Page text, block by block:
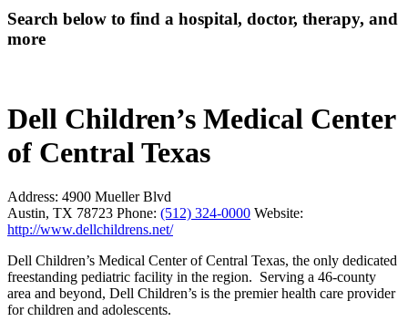
Search below to find a hospital, doctor, therapy, and
more
Dell Children’s Medical Center
of Central Texas
Address: 4900 Mueller Blvd
Austin, TX 78723 Phone: (512) 324-0000 Website:
http://www.dellchildrens.net/
Dell Children’s Medical Center of Central Texas, the only dedicated
freestanding pediatric facility in the region. Serving a 46-county
area and beyond, Dell Children’s is the premier health care provider
for children and adolescents.